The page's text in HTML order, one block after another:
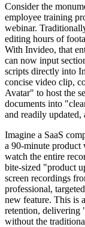
Consider the
employee training
webinar.
editing hours of
With Invideo, that
can now input
scripts directly into
concise video clip,
Avatar" to host the
documents into
and readily
Imagine a SaaS
a 90-minute product
watch the entire
bite-sized "product
screen recordings
professional,
new feature. This is
retention, delivering
without the